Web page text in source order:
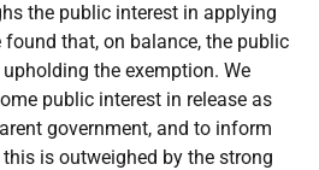
the public interest in applying
found that, on balance, the public
the exemption. We
public interest in release as
government, and to inform
is outweighed by the strong